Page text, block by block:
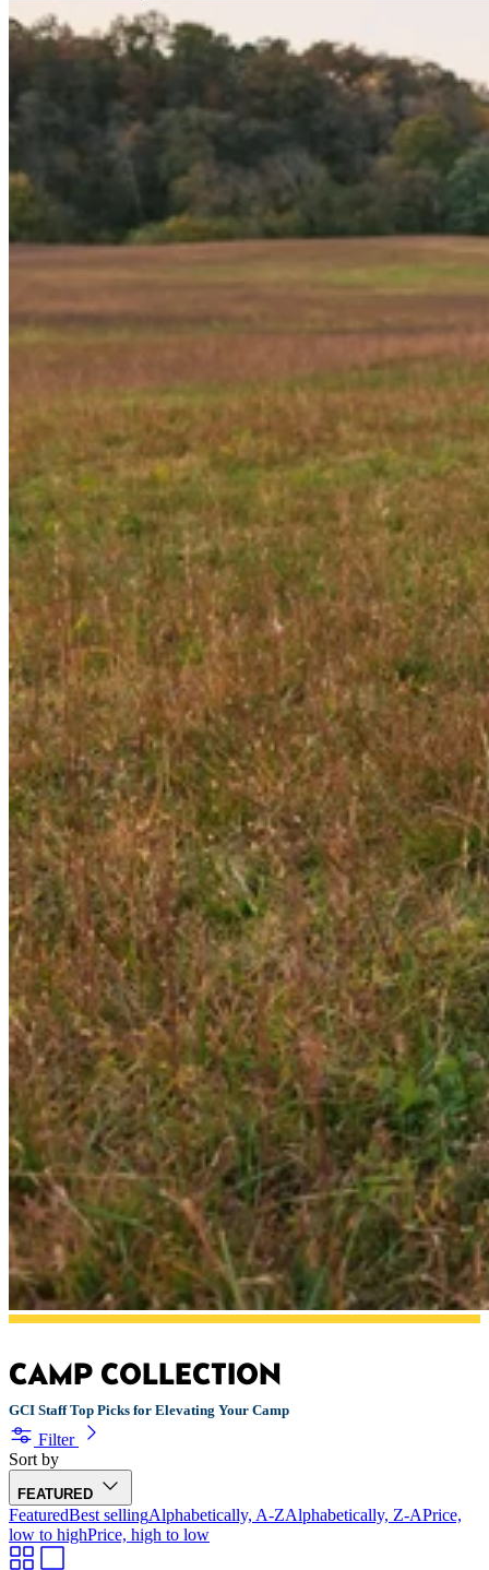
CAMP COLLECTION
GCI Staff Top Picks for Elevating Your Camp
Filter
Sort by
FEATURED
FeaturedBest sellingAlphabetically, A-ZAlphabetically, Z-APrice,
low to highPrice, high to low